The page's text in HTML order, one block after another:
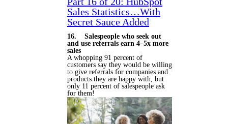
Sales Statistics…With
Secret Sauce Added
16. Salespeople who seek out
and use referrals earn 4–5x more
sales
A whopping 91 percent of
customers say they would be willing
to give referrals for companies and
products they are happy with, but
only 11 percent of salespeople ask
for them!